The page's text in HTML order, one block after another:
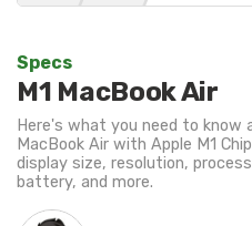
Specs
M1 MacBook Air
Here's what you need to know
MacBook Air with Apple M1
display size, resolution,
battery, and more.